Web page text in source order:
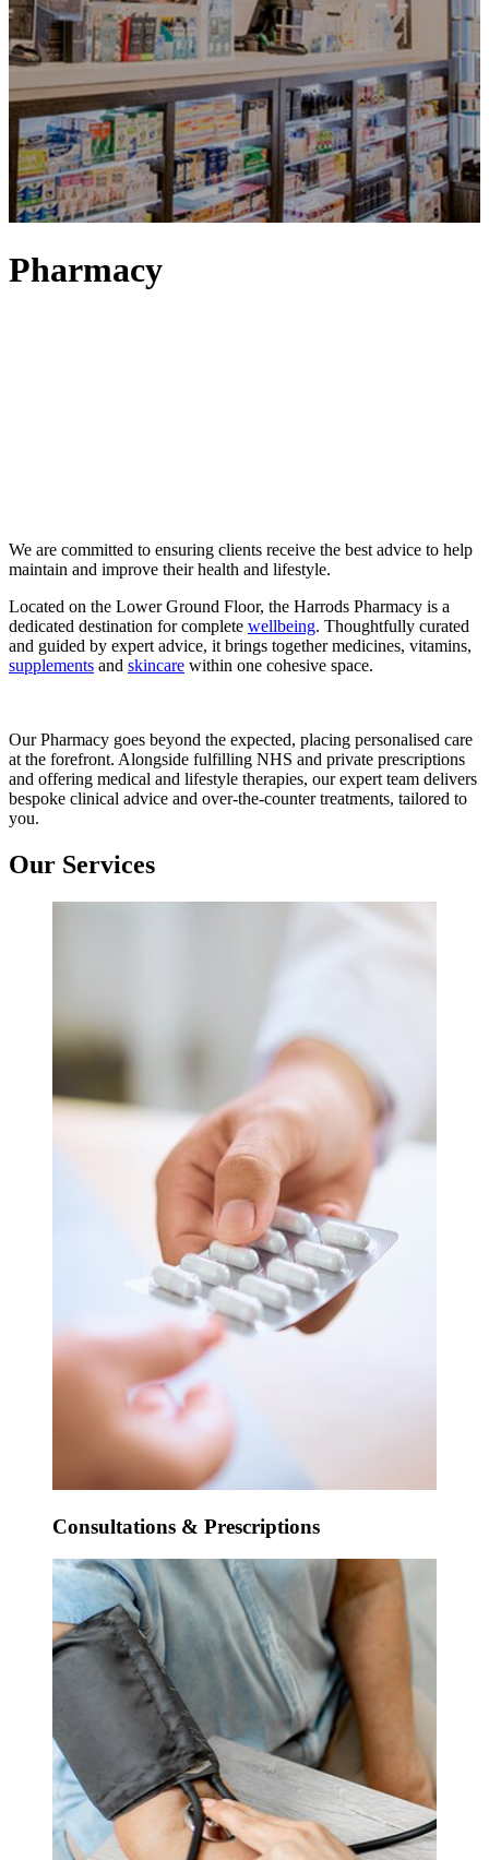
Pharmacy
We are committed to ensuring clients receive the best advice to help
maintain and improve their health and lifestyle.
Located on the Lower Ground Floor, the Harrods Pharmacy is a
dedicated destination for complete wellbeing. Thoughtfully curated
and guided by expert advice, it brings together medicines, vitamins,
supplements and skincare within one cohesive space.
Our Pharmacy goes beyond the expected, placing personalised care
at the forefront. Alongside fulfilling NHS and private prescriptions
and offering medical and lifestyle therapies, our expert team delivers
bespoke clinical advice and over-the-counter treatments, tailored to
you.
Our Services
Consultations & Prescriptions